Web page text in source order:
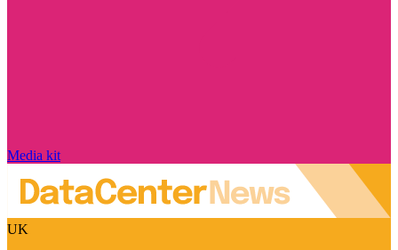
Media kit
UK